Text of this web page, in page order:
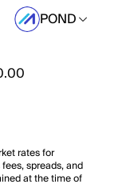
POND
rates for
spreads, and
at the time of